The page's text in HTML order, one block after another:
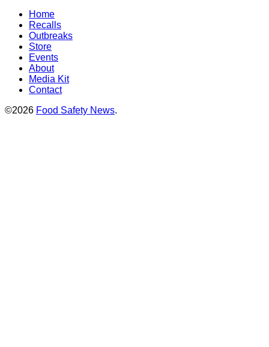
Home
Recalls
Outbreaks
Store
Events
About
Media Kit
Contact
©2026 Food Safety News.